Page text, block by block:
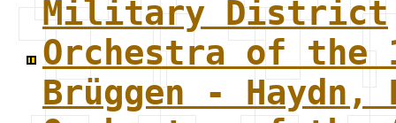
Military District
Orchestra of the
Brüggen - Haydn,